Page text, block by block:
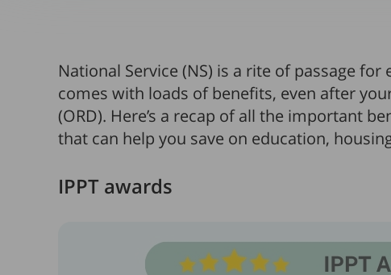
National Service (NS) is a rite of passage
comes with loads of benefits, even after
(ORD). Here’s a recap of all the important
that can help you save on education,
IPPT awards